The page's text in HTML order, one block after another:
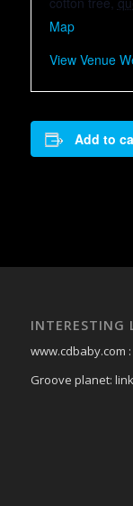
Map
View Venue
Add to
INTERESTING
www.cdbaby.com :
Groove planet: